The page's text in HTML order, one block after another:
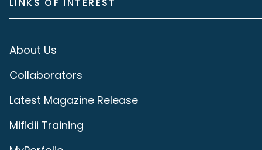
About Us
Collaborators
Latest Magazine Release
Mifidii Training